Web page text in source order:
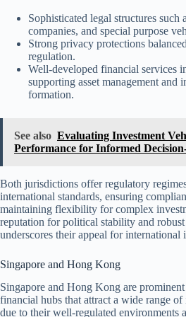
Sophisticated legal structures such
companies, and special purpose
Strong privacy protections
regulation.
Well-developed financial services
supporting asset management and
formation.
See also Evaluating Investment
Performance for Informed
Both jurisdictions offer regulatory
international standards, ensuring
maintaining flexibility for complex
reputation for political stability and
underscores their appeal for international
Singapore and Hong Kong
Singapore and Hong Kong are
financial hubs that attract a wide range of
due to their well-regulated environments